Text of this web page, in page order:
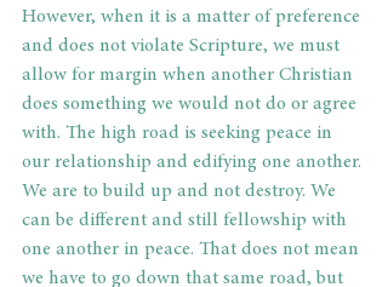
However, when it is a matter of preference
and does not violate Scripture, we must
allow for margin when another Christian
does something we would not do or agree
with. The high road is seeking peace in
our relationship and edifying one another.
We are to build up and not destroy. We
can be different and still fellowship with
one another in peace. That does not mean
we have to go down that same road, but